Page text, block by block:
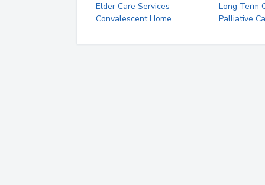
Elder Care Services
Long Term
Convalescent Home
Palliative